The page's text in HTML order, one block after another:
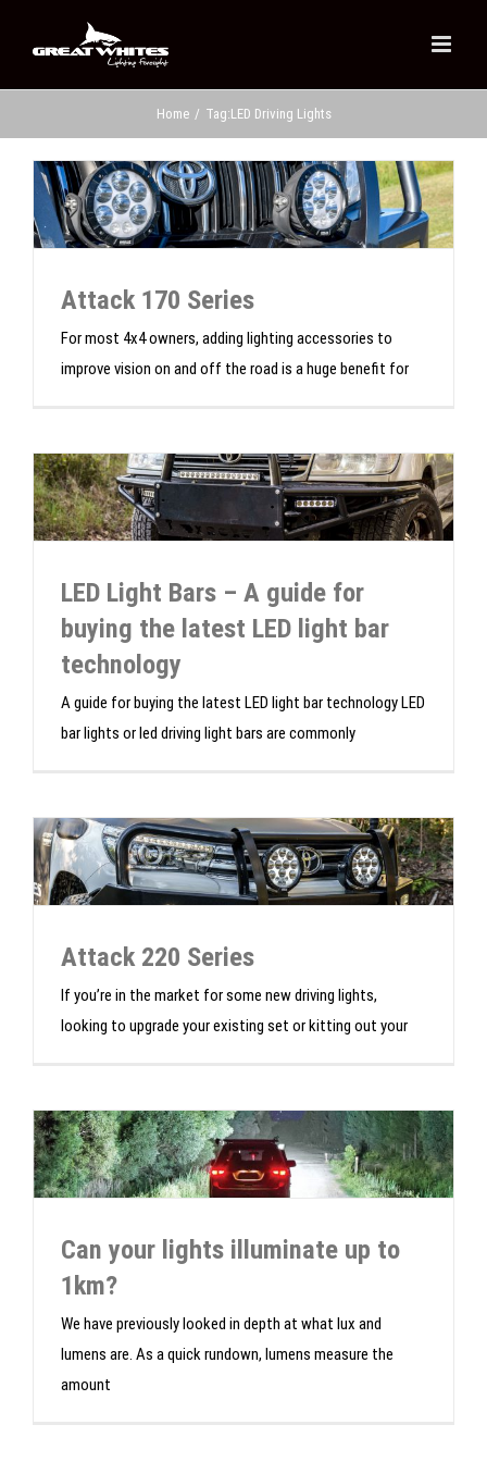
Home / Tag:LED Driving Lights
Attack 170 Series
For most 4x4 owners, adding lighting accessories to
improve vision on and off the road is a huge benefit for
LED Light Bars – A guide for
buying the latest LED light bar
technology
A guide for buying the latest LED light bar technology LED
bar lights or led driving light bars are commonly
Attack 220 Series
If you’re in the market for some new driving lights,
looking to upgrade your existing set or kitting out your
Can your lights illuminate up to
1km?
We have previously looked in depth at what lux and
lumens are. As a quick rundown, lumens measure the
amount